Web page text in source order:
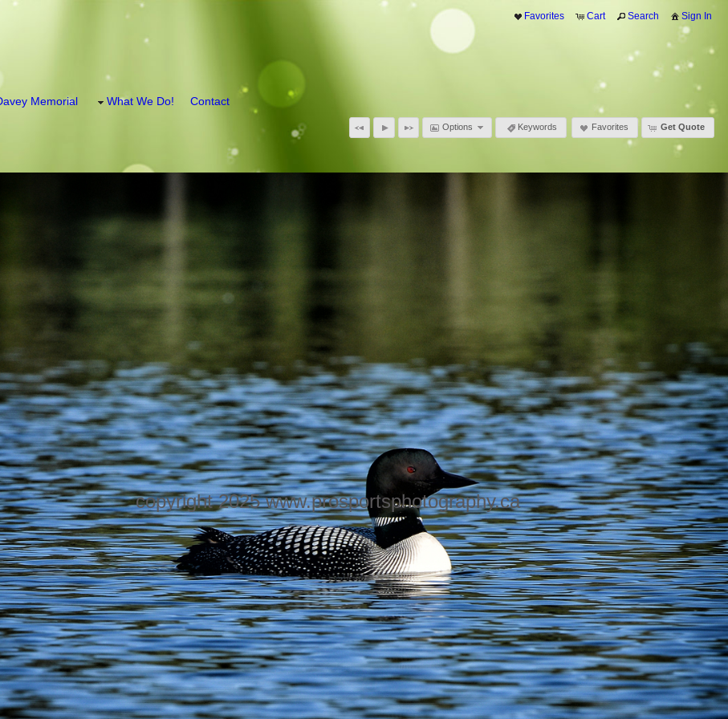
Favorites Cart Search Sign In
Memorial What We Do! Contact
Options Keywords Favorites Get Quote
copyright 2025 www.prosportsphotography.ca